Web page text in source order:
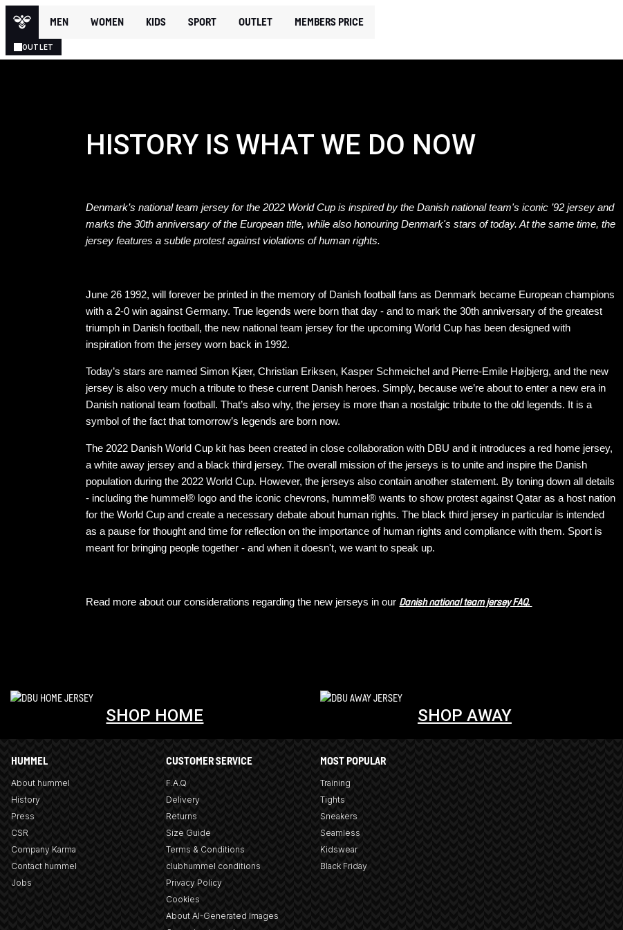
MEN WOMEN KIDS SPORT OUTLET MEMBERS PRICE
OUTLET
HISTORY IS WHAT WE DO NOW
Denmark’s national team jersey for the 2022 World Cup is inspired by the Danish national team's iconic ’92 jersey and
marks the 30th anniversary of the European title, while also honouring Denmark's stars of today. At the same time, the
jersey features a subtle protest against violations of human rights.
June 26 1992, will forever be printed in the memory of Danish football fans as Denmark became European champions
with a 2-0 win against Germany. True legends were born that day - and to mark the 30th anniversary of the greatest
triumph in Danish football, the new national team jersey for the upcoming World Cup has been designed with
inspiration from the jersey worn back in 1992.
Today’s stars are named Simon Kjær, Christian Eriksen, Kasper Schmeichel and Pierre-Emile Højbjerg, and the new
jersey is also very much a tribute to these current Danish heroes. Simply, because we’re about to enter a new era in
Danish national team football. That’s also why, the jersey is more than a nostalgic tribute to the old legends. It is a
symbol of the fact that tomorrow’s legends are born now.
The 2022 Danish World Cup kit has been created in close collaboration with DBU and it introduces a red home jersey,
a white away jersey and a black third jersey. The overall mission of the jerseys is to unite and inspire the Danish
population during the 2022 World Cup. However, the jerseys also contain another statement. By toning down all details
- including the hummel® logo and the iconic chevrons, hummel® wants to show protest against Qatar as a host nation
for the World Cup and create a necessary debate about human rights. The black third jersey in particular is intended
as a pause for thought and time for reflection on the importance of human rights and compliance with them. Sport is
meant for bringing people together - and when it doesn't, we want to speak up.
Read more about our considerations regarding the new jerseys in our Danish national team jersey FAQ.
SHOP HOME SHOP AWAY
HUMMEL
About hummel
History
Press
CSR
Company Karma
Contact hummel
Jobs
CUSTOMER SERVICE
F.A.Q
Delivery
Returns
Size Guide
Terms & Conditions
clubhummel conditions
Privacy Policy
Cookies
About AI-Generated Images
MOST POPULAR
Training
Tights
Sneakers
Seamless
Kidswear
Black Friday